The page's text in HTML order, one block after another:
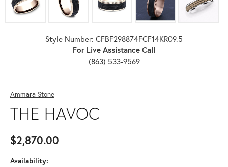
Style Number: CFBF298874FCF14KR09.5
For Live Assistance Call
(863) 533-9569
Ammara Stone
THE HAVOC
$2,870.00
Availability: